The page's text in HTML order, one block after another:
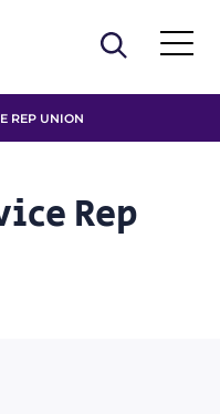
REP UNION
Rep